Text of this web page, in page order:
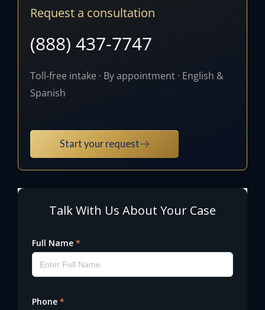
Request a consultation
(888) 437-7747
Toll-free intake · By appointment · English &
Spanish
Start your request